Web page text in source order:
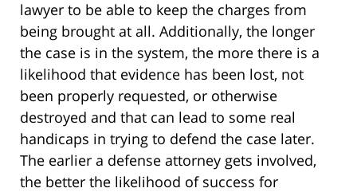
lawyer to be able to keep the charges from
being brought at all. Additionally, the longer
the case is in the system, the more there is a
likelihood that evidence has been lost, not
been properly requested, or otherwise
destroyed and that can lead to some real
handicaps in trying to defend the case later.
The earlier a defense attorney gets involved,
the better the likelihood of success for